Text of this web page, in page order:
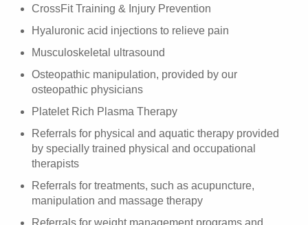
CrossFit Training & Injury Prevention
Hyaluronic acid injections to relieve pain
Musculoskeletal ultrasound
Osteopathic manipulation, provided by our
osteopathic physicians
Platelet Rich Plasma Therapy
Referrals for physical and aquatic therapy provided
by specially trained physical and occupational
therapists
Referrals for treatments, such as acupuncture,
manipulation and massage therapy
Referrals for weight management programs and